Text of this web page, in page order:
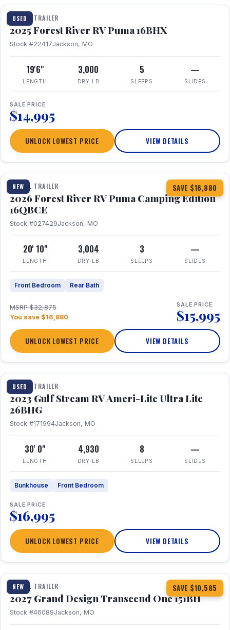
USED
TRAVEL TRAILER
2025 Forest River RV Puma 16BHX
Stock #22417Jackson, MO
19'6"
LENGTH
3,000
DRY LB
5
SLEEPS
—
SLIDES
SALE PRICE
$14,995
UNLOCK LOWEST PRICE VIEW DETAILS
NEW SAVE $16,880
1 / 20 360° Tour
TRAVEL TRAILER
2026 Forest River RV Puma Camping Edition
16QBCE
Stock #027429Jackson, MO
20' 10"
LENGTH
3,004
DRY LB
3
SLEEPS
—
SLIDES
Front Bedroom Rear Bath
MSRP $32,875
You save $16,880
SALE PRICE
$15,995
UNLOCK LOWEST PRICE VIEW DETAILS
USED
1 / 10
TRAVEL TRAILER
2023 Gulf Stream RV Ameri-Lite Ultra Lite
26BHG
Stock #171994Jackson, MO
30' 0"
LENGTH
4,930
DRY LB
8
SLEEPS
—
SLIDES
Bunkhouse Front Bedroom
SALE PRICE
$16,995
UNLOCK LOWEST PRICE VIEW DETAILS
NEW SAVE $10,585
1 / 23 360° Tour
TRAVEL TRAILER
2027 Grand Design Transcend One 151BH
Stock #46089Jackson, MO